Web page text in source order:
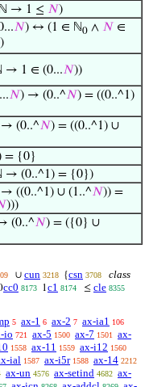
→ 1 ≤ 𝑁)
𝑁) ↔ (1 ∈ ℕ0 ∧ 𝑁 ∈
→ 1 ∈ (0...𝑁))
𝑁) → (0..^𝑁) = ((0..^1)
(0..^𝑁) = ((0..^1) ∪
= {0}
→ (0..^1) = {0})
((0..^1) ∪ (1..^𝑁)) =
)))
(0..^𝑁) = ({0} ∪
∪ cun 3218 {csn 3708
class
cc0 8173 1c1 8174 ≤ cle 8355
5 ax-1 6 ax-2 7 ax-ia1 106
io 721 ax-5 1500 ax-7 1501
ax-
1558 ax-11 1559 ax-i12 1560
ial 1587 ax-i5r 1588 ax-14 2212
ax-un 4576 ax-setind 4682 ax-